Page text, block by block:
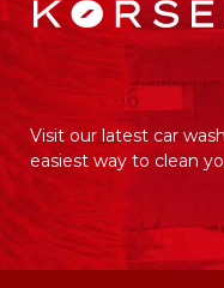
Visit our latest car
easiest way to clean